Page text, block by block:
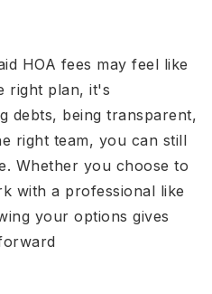
HOA fees may feel like
right plan, it's
debts, being transparent,
right team, you can still
. Whether you choose to
with a professional like
your options gives